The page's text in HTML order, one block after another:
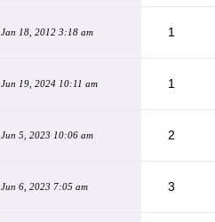
Jan 18, 2012 3:18 am 1
Jun 19, 2024 10:11 am 1
Jun 5, 2023 10:06 am 2
Jun 6, 2023 7:05 am 3